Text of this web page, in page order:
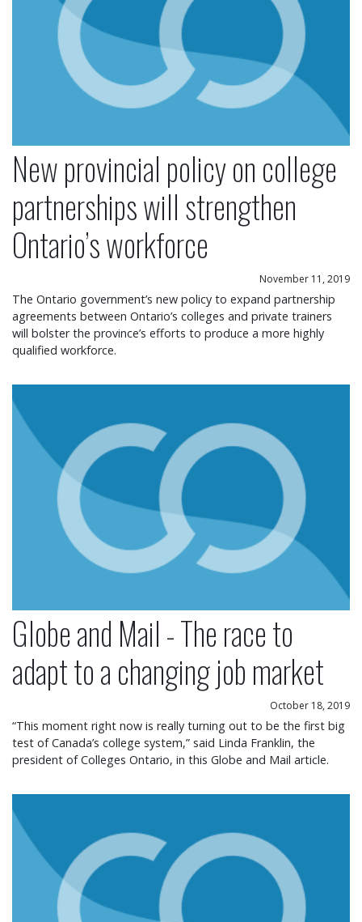
New provincial policy on college
partnerships will strengthen
Ontario’s workforce
November 11, 2019
The Ontario government’s new policy to expand partnership
agreements between Ontario’s colleges and private trainers
will bolster the province’s efforts to produce a more highly
qualified workforce.
Globe and Mail - The race to
adapt to a changing job market
October 18, 2019
“This moment right now is really turning out to be the first big
test of Canada’s college system,” said Linda Franklin, the
president of Colleges Ontario, in this Globe and Mail article.